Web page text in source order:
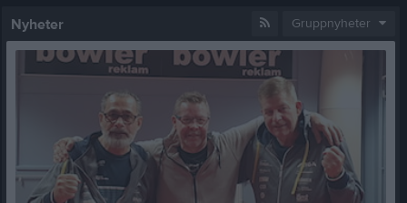
Nyheter Gruppnyheter